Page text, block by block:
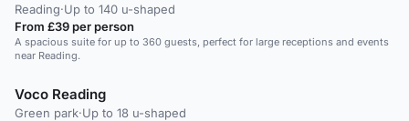
Reading·Up to 140 u-shaped
From £39 per person
A spacious suite for up to 360 guests, perfect for large receptions and events
near Reading.
Voco Reading
Green park·Up to 18 u-shaped